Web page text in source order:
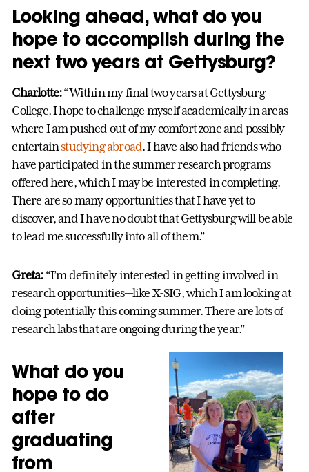
Looking ahead, what do you
hope to accomplish during the
next two years at Gettysburg?
Charlotte:“Within my final two years at Gettysburg
College, I hope to challenge myself academically in areas
where I am pushed out of my comfort zone and possibly
entertainstudying abroad. I have also had friends who
have participated in the summer research programs
offered here, which I may be interested in completing.
There are so many opportunities that I have yet to
discover, and I have no doubt that Gettysburg will be able
to lead me successfully into all of them.”
Greta:“I’m definitely interested in getting involved in
research opportunities—like X-SIG, which I am looking at
doing potentially this coming summer. There are lots of
research labs that are ongoing during the year.”
What do you
hope to do
after
graduating
from